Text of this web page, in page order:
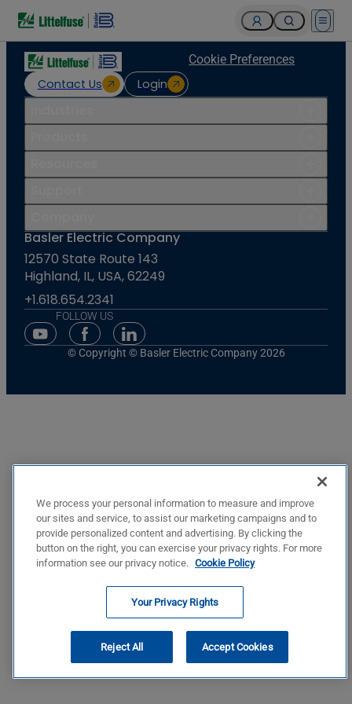
Open
Contact Us Login
Cookie Preferences
Basler Electric Company
12570 State Route 143
Highland, IL, USA, 62249
+1.618.654.2341
FOLLOW US
Youtube Social Media
Facebook Social Media
Linkedin Social Media
© Copyright © Basler Electric Company 2026
We process your personal information to measure and improve
our sites and service, to assist our marketing campaigns and to
provide personalized content and advertising. By clicking the
button on the right, you can exercise your privacy rights. For more
information see our privacy notice. Cookie Policy
Your Privacy Rights
Reject All Accept Cookies